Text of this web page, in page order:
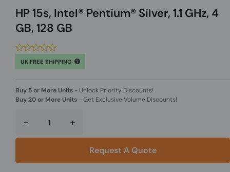
HP 15s, Intel® Pentium® Silver, 1.1 GHz, 4
GB, 128 GB
UK FREE SHIPPING
Buy 5 or More Units - Unlock Priority Discounts!
Buy 20 or More Units -Get Exclusive Volume Discounts!
- +
Request A Quote